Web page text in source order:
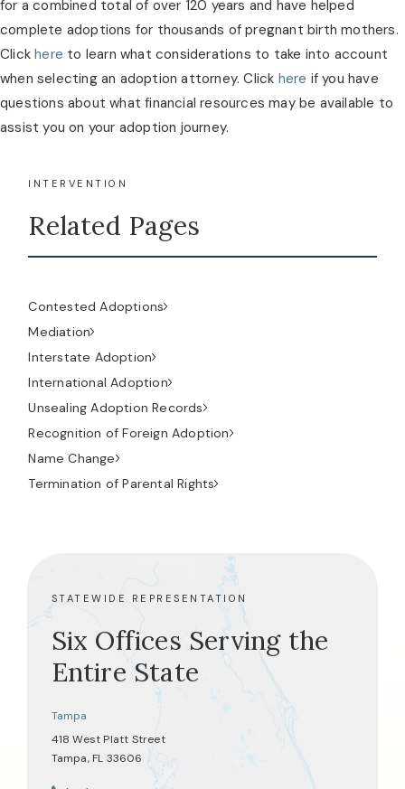
for a combined total of over 120 years and have helped
complete adoptions for thousands of pregnant birth mothers.
Clickhere to learn what considerations to take into account
when selecting an adoption attorney. Click here if you have
questions about what financial resources may be available to
assist you on your adoption journey.
INTERVENTION
Related Pages
Contested Adoptions
Mediation
Interstate Adoption
International Adoption
Unsealing Adoption Records
Recognition of Foreign Adoption
Name Change
Termination of Parental Rights
STATEWIDE REPRESENTATION
Six Offices Serving the
Entire State
Tampa
418 West Platt Street
Tampa, FL 33606